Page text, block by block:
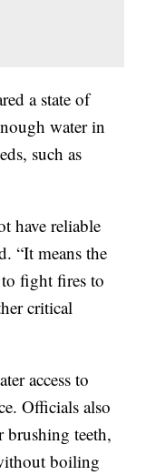
a state of
water in
such as
have reliable
“It means the
fight fires to
critical
access to
Officials also
brushing teeth,
boiling